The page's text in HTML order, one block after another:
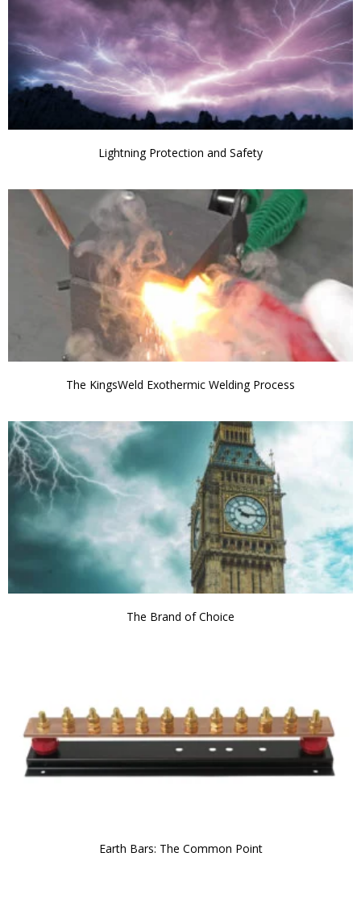
Lightning Protection and Safety
The KingsWeld Exothermic Welding Process
The Brand of Choice
Earth Bars: The Common Point